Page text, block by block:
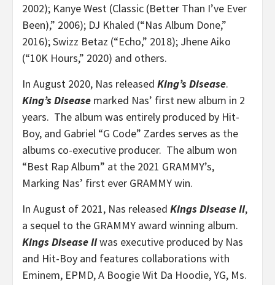
2002); Kanye West (Classic (Better Than I’ve Ever
Been),” 2006); DJ Khaled (“Nas Album Done,”
2016); Swizz Betaz (“Echo,” 2018); Jhene Aiko
(“10K Hours,” 2020) and others.
In August 2020, Nas released King’s Disease.
King’s Disease marked Nas’ first new album in 2
years. The album was entirely produced by Hit-
Boy, and Gabriel “G Code” Zardes serves as the
albums co-executive producer. The album won
“Best Rap Album” at the 2021 GRAMMY’s,
Marking Nas’ first ever GRAMMY win.
In August of 2021, Nas released Kings Disease II,
a sequel to the GRAMMY award winning album.
Kings Disease IIwas executive produced by Nas
and Hit-Boy and features collaborations with
Eminem, EPMD, A Boogie Wit Da Hoodie, YG, Ms.